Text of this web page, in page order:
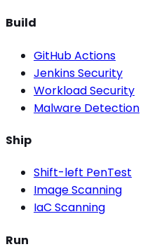
Build
GitHub Actions
Jenkins Security
Workload Security
Malware Detection
Ship
Shift-left PenTest
Image Scanning
IaC Scanning
Run